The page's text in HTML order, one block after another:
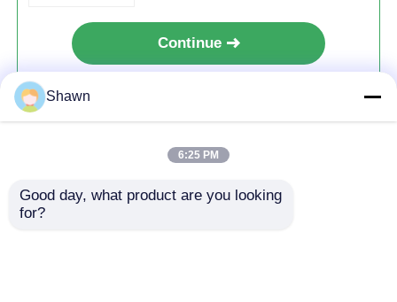
Continue
Home About Us Contact Us
Desktop Site
Shawn
6:25 PM
Good day, what product are you looking
for?